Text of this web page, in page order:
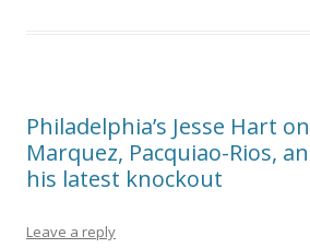
Philadelphia’s Jesse Hart
Marquez, Pacquiao-Rios,
his latest knockout
Leave a reply